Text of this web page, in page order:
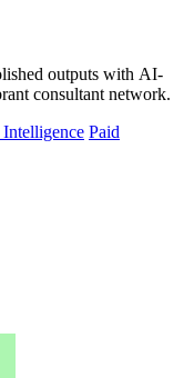
outputs with AI-
consultant network.
Intelligence Paid